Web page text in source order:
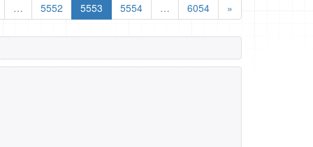
… 5552 5553 5554 … 6054 »